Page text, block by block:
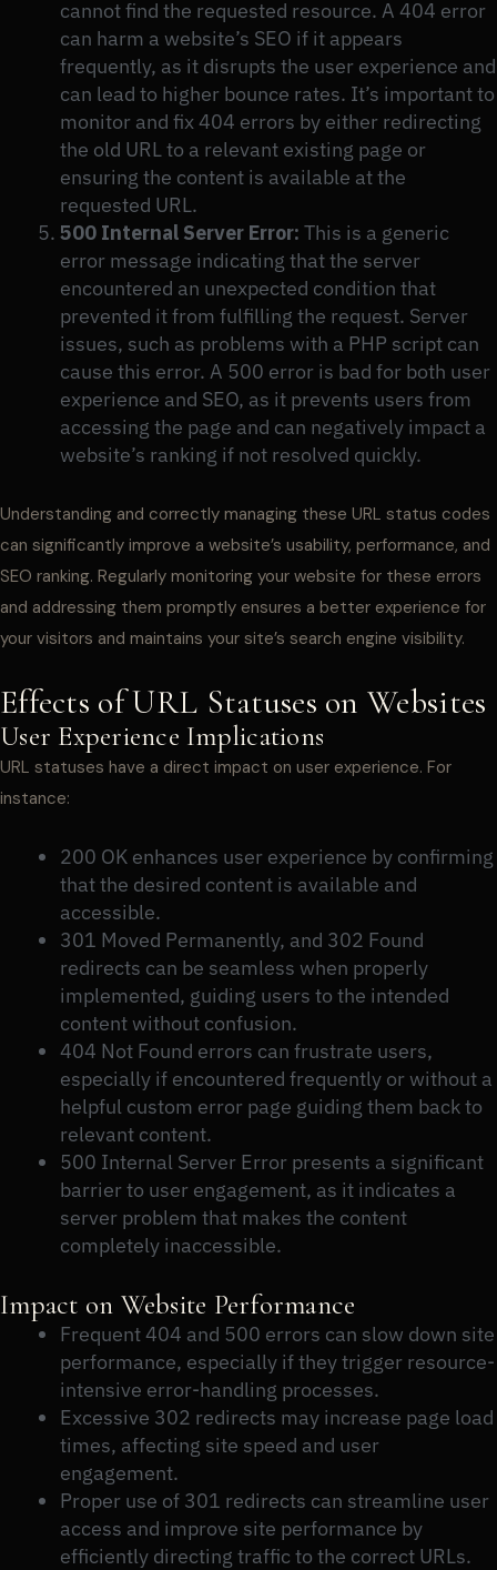
cannot find the requested resource. A 404 error
can harm a website’s SEO if it appears
frequently, as it disrupts the user experience and
can lead to higher bounce rates. It’s important to
monitor and fix 404 errors by either redirecting
the old URL to a relevant existing page or
ensuring the content is available at the
requested URL.
500 Internal Server Error: This is a generic
error message indicating that the server
encountered an unexpected condition that
prevented it from fulfilling the request. Server
issues, such as problems with a PHP script can
cause this error. A 500 error is bad for both user
experience and SEO, as it prevents users from
accessing the page and can negatively impact a
website’s ranking if not resolved quickly.
Understanding and correctly managing these URL status codes
can significantly improve a website’s usability, performance, and
SEO ranking. Regularly monitoring your website for these errors
and addressing them promptly ensures a better experience for
your visitors and maintains your site’s search engine visibility.
Effects of URL Statuses on Websites
User Experience Implications
URL statuses have a direct impact on user experience. For
instance:
200 OK enhances user experience by confirming
that the desired content is available and
accessible.
301 Moved Permanently, and 302 Found
redirects can be seamless when properly
implemented, guiding users to the intended
content without confusion.
404 Not Found errors can frustrate users,
especially if encountered frequently or without a
helpful custom error page guiding them back to
relevant content.
500 Internal Server Error presents a significant
barrier to user engagement, as it indicates a
server problem that makes the content
completely inaccessible.
Impact on Website Performance
Frequent 404 and 500 errors can slow down site
performance, especially if they trigger resource-
intensive error-handling processes.
Excessive 302 redirects may increase page load
times, affecting site speed and user
engagement.
Proper use of 301 redirects can streamline user
access and improve site performance by
efficiently directing traffic to the correct URLs.